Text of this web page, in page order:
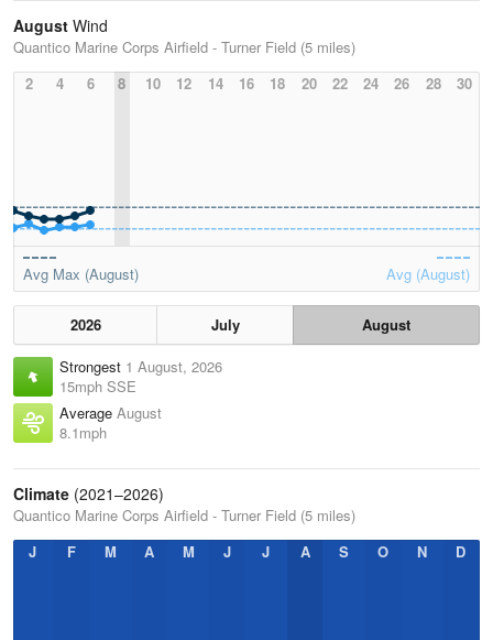
August Wind
Quantico Marine Corps Airfield - Turner Field (5 miles)
2
4 6 8 10 12 14 16 18 20 22 24 26 28 30
Avg Max (August) Avg (August)
2026 July
August
Strongest 1 August, 2026
15mph SSE
Average August
8.1mph
Climate (2021–2026)
Quantico Marine Corps Airfield - Turner Field (5 miles)
J
F M A M J J A S O N D